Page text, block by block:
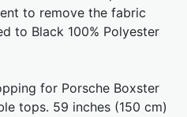
to remove the fabric
to Black 100% Polyester
for Porsche Boxster
tops. 59 inches (150 cm)